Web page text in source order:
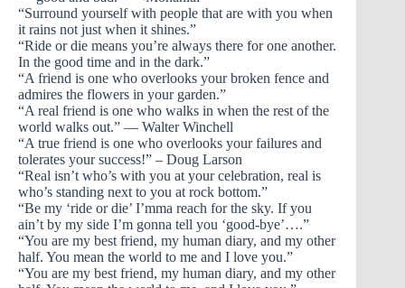
“Surround yourself with people that are with you when
it rains not just when it shines.”
“Ride or die means you’re always there for one another.
In the good time and in the dark.”
“A friend is one who overlooks your broken fence and
admires the flowers in your garden.”
“A real friend is one who walks in when the rest of the
world walks out.” — Walter Winchell
“A true friend is one who overlooks your failures and
tolerates your success!” – Doug Larson
“Real isn’t who’s with you at your celebration, real is
who’s standing next to you at rock bottom.”
“Be my ‘ride or die’ I’mma reach for the sky. If you
ain’t by my side I’m gonna tell you ‘good-bye’….”
“You are my best friend, my human diary, and my other
half. You mean the world to me and I love you.”
“You are my best friend, my human diary, and my other